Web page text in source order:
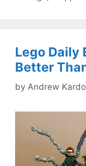
Lego Daily
Better
by Andrew